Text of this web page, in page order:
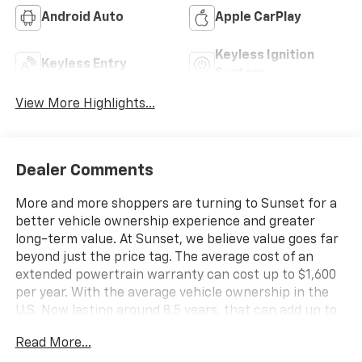
Android Auto Apple CarPlay
Keyless Entry
Keyless Ignition
View More Highlights...
Dealer Comments
More and more shoppers are turning to Sunset for a
better vehicle ownership experience and greater
long-term value. At Sunset, we believe value goes far
beyond just the price tag. The average cost of an
extended powertrain warranty can cost up to $1,600
per year. With the average vehicle ownership in the
U.S. Now lasting around 8.5 years, that can add up to
Protection for Life offers this peace of mind at no
Read More...